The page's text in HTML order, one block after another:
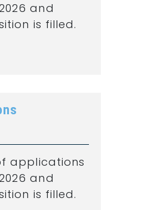
and
is filled.
applications
and
is filled.